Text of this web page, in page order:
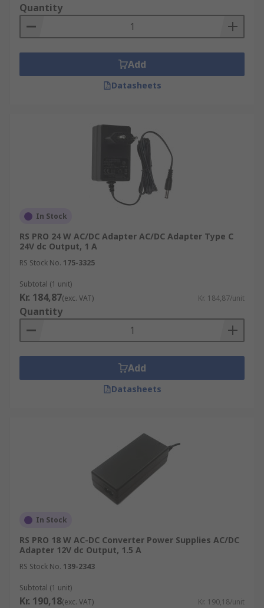
devices, but it's important to check whether it's
AC or DC output. Using close to, if not exactly the
correct voltage and Amperage. If you're unsure it
adapter with lots of different plug fittings.
Quantity
Add
Datasheets
In Stock
RS PRO 24 W AC/DC Adapter AC/DC Adapter Type C
24V dc Output, 1 A
RS Stock No. 175-3325
Subtotal (1 unit)
Kr. 184,87(exc. VAT) Kr. 184,87/unit
Quantity
Add
Datasheets
In Stock
RS PRO 18 W AC-DC Converter Power Supplies AC/DC
Adapter 12V dc Output, 1.5 A
RS Stock No. 139-2343
Subtotal (1 unit)
Kr. 190,18(exc. VAT) Kr. 190,18/unit